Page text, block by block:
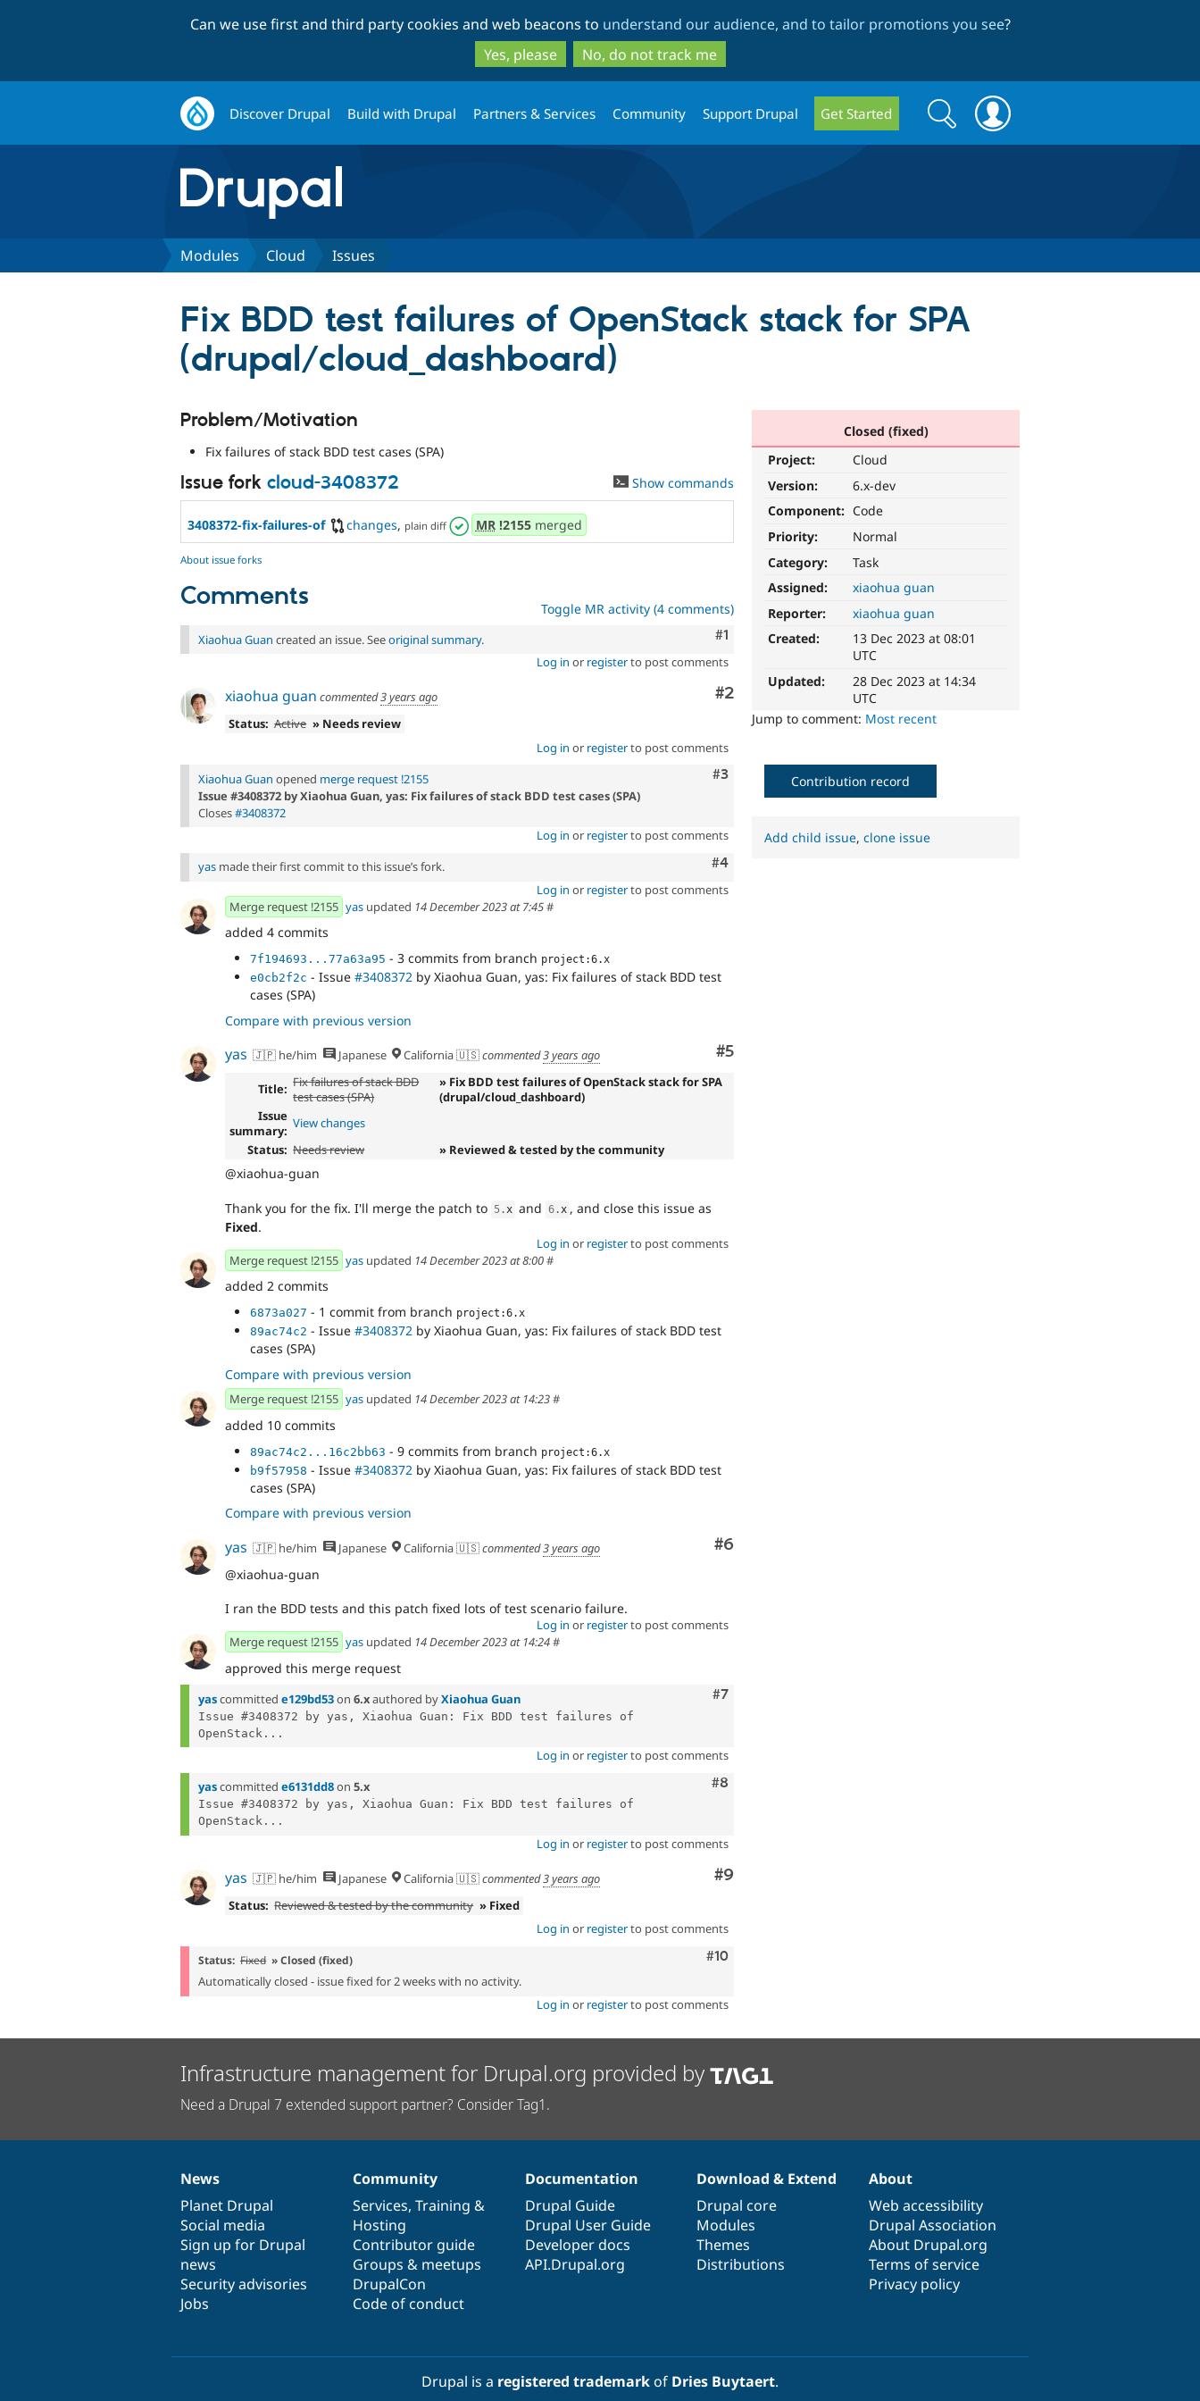
to
main
content
to
search
Can we use first and third party cookies and web beacons to understand our audience, and to tailor promotions you see?
Yes, please
No, do not track me
Discover Drupal Build with Drupal Partners & Services Community Support Drupal Get Started
Search
form
Search
Modules Cloud Issues
Fix BDD test failures of OpenStack stack for SPA
(drupal/cloud_dashboard)
Closed (fixed)
Project:
Cloud
Version:
6.x-dev
Component: Code
Priority:
Normal
Category:
Task
Assigned:
xiaohua guan
Reporter:
xiaohua guan
Created:
13 Dec 2023 at 08:01
UTC
Updated:
28 Dec 2023 at 14:34
UTC
Jump to comment: Most recent
Problem/Motivation
Fix failures of stack BDD test cases (SPA)
Issue fork cloud-3408372 Show commands
3408372-fix-failures-of changes, plain diff MR!2155merged
About issue forks
Comments Toggle MR activity (4 comments)
Comment
#1
Xiaohua Guan created an issue. Seeoriginal summary.
Log in or registerto post comments
Comment
#2
xiaohua guan commented3 years ago
Status: Active » Needs review
Log in or registerto post comments
Comment
#3
Xiaohua Guan opened merge request !2155
Issue #3408372 by Xiaohua Guan, yas: Fix failures of stack BDD test cases (SPA)
Closes#3408372
Log in or registerto post comments
Comment
#4
yas made their first commit to this issue’s fork.
Log in or registerto post comments
Merge request !2155 yas updated 14 December 2023 at 7:45#
added 4 commits
7f194693...77a63a95 - 3 commits from branch project:6.x
e0cb2f2c - Issue #3408372 by Xiaohua Guan, yas: Fix failures of stack BDD test
cases (SPA)
Compare with previous version
Comment
#5
yas 🇯🇵 he/him Japanese California 🇺🇸commented3 years ago
Title: Fix failures of stack BDD
test cases (SPA)
» Fix BDD test failures of OpenStack stack for SPA
(drupal/cloud_dashboard)
Issue
summary: View changes
Status: Needs review » Reviewed & tested by the community
@xiaohua-guan
Thank you for the fix. I'll merge the patch to 5 . x and 6 . x , and close this issue as
Fixed.
Log in or registerto post comments
Merge request !2155 yas updated 14 December 2023 at 8:00#
added 2 commits
6873a027 - 1 commit from branch project:6.x
89ac74c2 - Issue #3408372 by Xiaohua Guan, yas: Fix failures of stack BDD test
cases (SPA)
Compare with previous version
Merge request !2155 yas updated 14 December 2023 at 14:23#
added 10 commits
89ac74c2...16c2bb63 - 9 commits from branch project:6.x
b9f57958 - Issue #3408372 by Xiaohua Guan, yas: Fix failures of stack BDD test
cases (SPA)
Compare with previous version
Comment
#6
yas 🇯🇵 he/him Japanese California 🇺🇸commented3 years ago
@xiaohua-guan
I ran the BDD tests and this patch fixed lots of test scenario failure.
Log in or registerto post comments
Merge request !2155 yas updated 14 December 2023 at 14:24#
approved this merge request
Comment
#7
yascommitted e129bd53on 6.xauthored byXiaohua Guan
Issue #3408372 by yas, Xiaohua Guan: Fix BDD test failures of
OpenStack...
Log in or registerto post comments
Comment
#8
yascommitted e6131dd8on 5.x
Issue #3408372 by yas, Xiaohua Guan: Fix BDD test failures of
OpenStack...
Log in or registerto post comments
Comment
#9
yas 🇯🇵 he/him Japanese California 🇺🇸commented3 years ago
Status: Reviewed & tested by the community » Fixed
Log in or registerto post comments
Comment
#10
Status: Fixed » Closed (fixed)
Automatically closed - issue fixed for 2 weeks with no activity.
Log in or registerto post comments
Contribution record
Add child issue,clone issue
Infrastructure management for Drupal.org provided by
Need a Drupal 7 extended support partner? Consider Tag1.
News
items
News
Planet Drupal
Social media
Sign up for Drupal
news
Security advisories
Jobs
Our
community
Community
Services, Training &
Hosting
Contributor guide
Groups & meetups
DrupalCon
Code of conduct
Documentation
Documentation
Drupal Guide
Drupal User Guide
Developer docs
API.Drupal.org
Drupal
code
base
Download & Extend
Drupal core
Modules
Themes
Distributions
Governance
of
community
About
Web accessibility
Drupal Association
About Drupal.org
Terms of service
Privacy policy
Drupal is a registered trademarkof Dries Buytaert.